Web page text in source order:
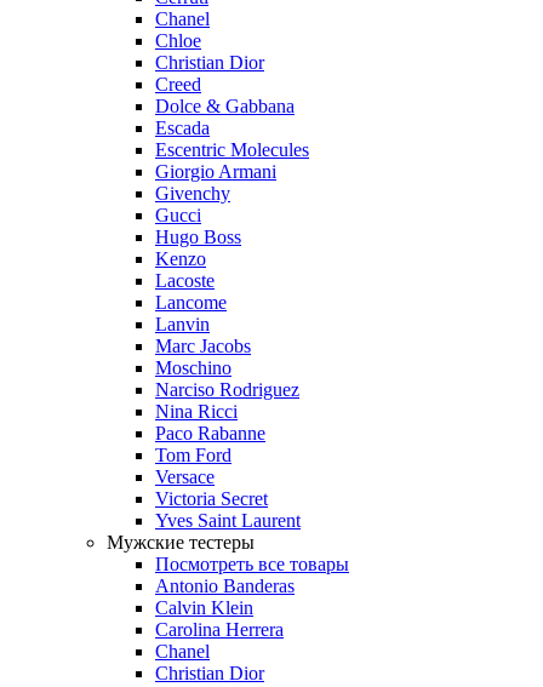
Chanel
Chloe
Christian Dior
Creed
Dolce & Gabbana
Escada
Escentric Molecules
Giorgio Armani
Givenchy
Gucci
Hugo Boss
Kenzo
Lacoste
Lancome
Lanvin
Marc Jacobs
Moschino
Narciso Rodriguez
Nina Ricci
Paco Rabanne
Tom Ford
Versace
Victoria Secret
Yves Saint Laurent
Мужские тестеры
Посмотреть все товары
Antonio Banderas
Calvin Klein
Carolina Herrera
Chanel
Christian Dior